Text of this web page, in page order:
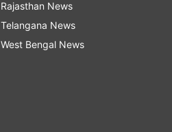
Rajasthan News
Telangana News
West Bengal News